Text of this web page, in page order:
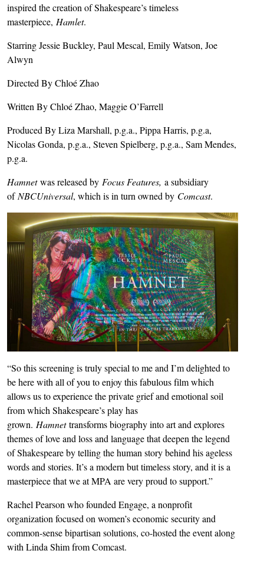
inspired the creation of Shakespeare’s timeless
masterpiece, Hamlet.
Starring Jessie Buckley, Paul Mescal, Emily Watson, Joe
Alwyn
Directed By Chloé Zhao
Written By Chloé Zhao, Maggie O’Farrell
Produced By Liza Marshall, p.g.a., Pippa Harris, p.g.a,
Nicolas Gonda, p.g.a., Steven Spielberg, p.g.a., Sam Mendes,
p.g.a.
Hamnetwas released by Focus Features, a subsidiary
of NBCUniversal, which is in turn owned by Comcast.
“So this screening is truly special to me and I’m delighted to
be here with all of you to enjoy this fabulous film which
allows us to experience the private grief and emotional soil
from which Shakespeare’s play has
grown. Hamnettransforms biography into art and explores
themes of love and loss and language that deepen the legend
of Shakespeare by telling the human story behind his ageless
words and stories. It’s a modern but timeless story, and it is a
masterpiece that we at MPA are very proud to support.”
Rachel Pearson who founded Engage, a nonprofit
organization focused on women’s economic security and
common-sense bipartisan solutions, co-hosted the event along
with Linda Shim from Comcast.